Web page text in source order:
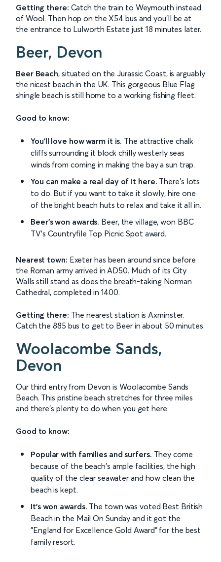
Getting there: Catch the train to Weymouth instead
of Wool. Then hop on the X54 bus and you'll be at
the entrance to Lulworth Estate just 18 minutes later.
Beer, Devon
Beer Beach, situated on the Jurassic Coast, is arguably
the nicest beach in the UK. This gorgeous Blue Flag
shingle beach is still home to a working fishing fleet.
Good to know:
You'll love how warm it is. The attractive chalk
cliffs surrounding it block chilly westerly seas
winds from coming in making the bay a sun trap.
You can make a real day of it here. There's lots
to do. But if you want to take it slowly, hire one
of the bright beach huts to relax and take it all in.
Beer's won awards. Beer, the village, won BBC
TV's Countryfile Top Picnic Spot award.
Nearest town: Exeter has been around since before
the Roman army arrived in AD50. Much of its City
Walls still stand as does the breath-taking Norman
Cathedral, completed in 1400.
Getting there: The nearest station is Axminster.
Catch the 885 bus to get to Beer in about 50 minutes.
Woolacombe Sands,
Devon
Our third entry from Devon is Woolacombe Sands
Beach. This pristine beach stretches for three miles
and there's plenty to do when you get here.
Good to know:
Popular with families and surfers. They come
because of the beach's ample facilities, the high
quality of the clear seawater and how clean the
beach is kept.
It's won awards. The town was voted Best British
Beach in the Mail On Sunday and it got the
"England for Excellence Gold Award" for the best
family resort.